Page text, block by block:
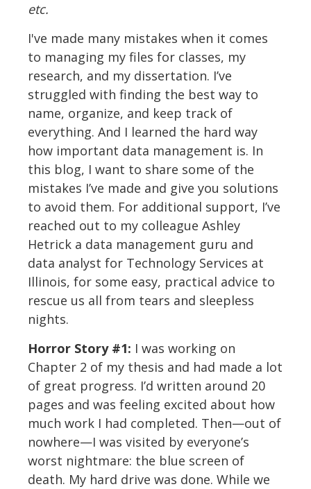
etc.
I've made many mistakes when it comes
to managing my files for classes, my
research, and my dissertation. I’ve
struggled with finding the best way to
name, organize, and keep track of
everything. And I learned the hard way
how important data management is. In
this blog, I want to share some of the
mistakes I’ve made and give you solutions
to avoid them. For additional support, I’ve
reached out to my colleague Ashley
Hetrick a data management guru and
data analyst for Technology Services at
Illinois, for some easy, practical advice to
rescue us all from tears and sleepless
nights.
Horror Story #1: I was working on
Chapter 2 of my thesis and had made a lot
of great progress. I’d written around 20
pages and was feeling excited about how
much work I had completed. Then—out of
nowhere—I was visited by everyone’s
worst nightmare: the blue screen of
death. My hard drive was done. While we